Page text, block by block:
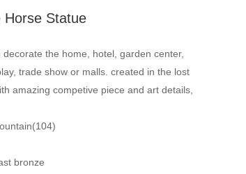
Horse Statue
the home, hotel, garden center,
trade show or malls. created in the lost
amazing competive piece and art details,
bronze